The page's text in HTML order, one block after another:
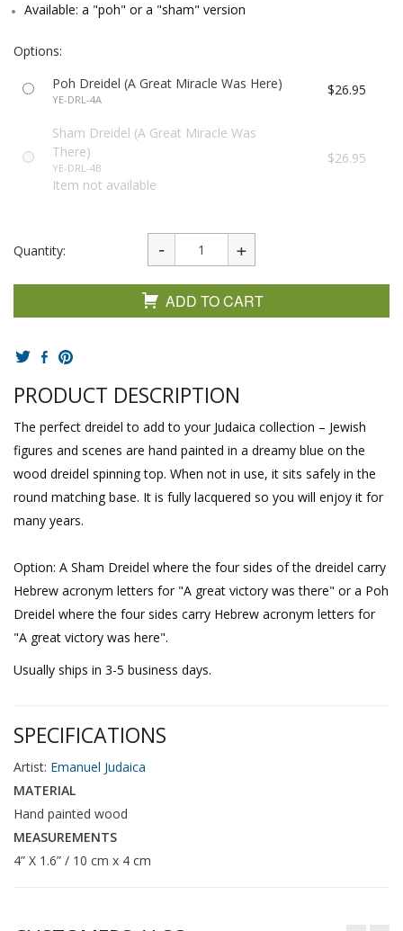
Available: a "poh" or a "sham" version
Options:
Poh Dreidel (A Great Miracle Was Here)
YE-DRL-4A
$26.95
Sham Dreidel (A Great Miracle Was
There)
YE-DRL-4B
Item not available
$26.95
Quantity:
ADD TO CART
PRODUCT DESCRIPTION
The perfect dreidel to add to your Judaica collection – Jewish
figures and scenes are hand painted in a dreamy blue on the
wood dreidel spinning top. When not in use, it sits safely in the
round matching base. It is fully lacquered so you will enjoy it for
many years.
Option: A Sham Dreidel where the four sides of the dreidel carry
Hebrew acronym letters for "A great victory was there" or a Poh
Dreidel where the four sides carry Hebrew acronym letters for
"A great victory was here".
Usually ships in 3-5 business days.
SPECIFICATIONS
Artist: Emanuel Judaica
MATERIAL
Hand painted wood
MEASUREMENTS
4” X 1.6” / 10 cm x 4 cm